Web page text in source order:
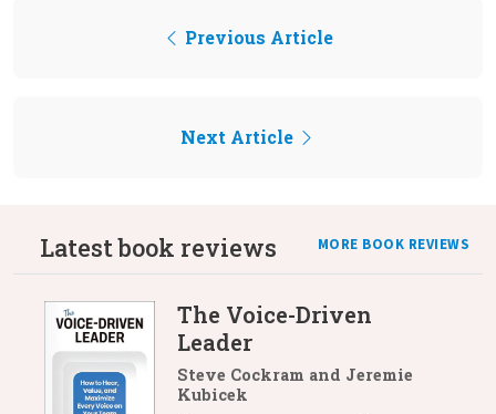
Previous Article
Next Article
Latest book reviews MORE BOOK REVIEWS
The Voice-Driven
Leader
Steve Cockram and Jeremie
Kubicek